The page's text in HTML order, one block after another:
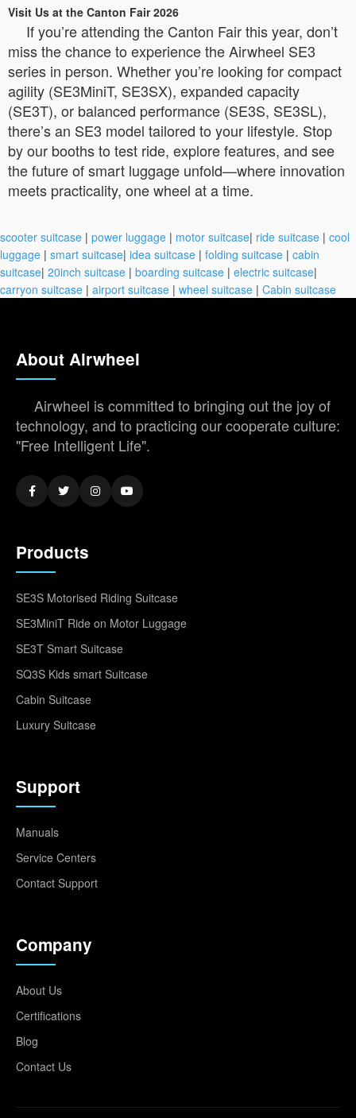
Visit Us at the Canton Fair 2026
If you’re attending the Canton Fair this year, don’t
miss the chance to experience the Airwheel SE3
series in person. Whether you’re looking for compact
agility (SE3MiniT, SE3SX), expanded capacity
(SE3T), or balanced performance (SE3S, SE3SL),
there’s an SE3 model tailored to your lifestyle. Stop
by our booths to test ride, explore features, and see
the future of smart luggage unfold—where innovation
meets practicality, one wheel at a time.
scooter suitcase | power luggage | motor suitcase| ride suitcase | cool
luggage | smart suitcase| idea suitcase | folding suitcase | cabin
suitcase| 20inch suitcase | boarding suitcase | electric suitcase|
carryon suitcase | airport suitcase | wheel suitcase | Cabin suitcase
About Airwheel
Airwheel is committed to bringing out the joy of
technology, and to practicing our cooperate culture:
"Free Intelligent Life".
Products
SE3S Motorised Riding Suitcase
SE3MiniT Ride on Motor Luggage
SE3T Smart Suitcase
SQ3S Kids smart Suitcase
Cabin Suitcase
Luxury Suitcase
Support
Manuals
Service Centers
Contact Support
Company
About Us
Certifications
Blog
Contact Us